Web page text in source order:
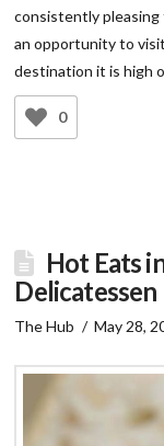
consistently pleasing
an opportunity to
destination it is high
0
Hot Eats
Delicatessen
The Hub May 28,